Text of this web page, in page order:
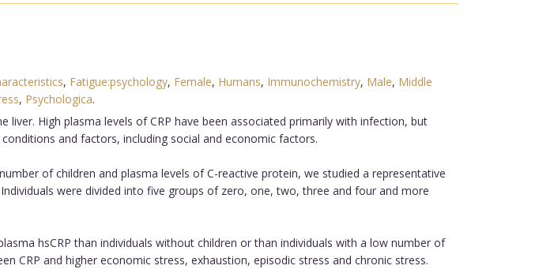
, Fatigue:psychology, Female, Humans, Immunochemistry, Male, Middle
, Psychologica.
High plasma levels of CRP have been associated primarily with infection, but
and factors, including social and economic factors.
of children and plasma levels of C-reactive protein, we studied a representative
were divided into five groups of zero, one, two, three and four and more
hsCRP than individuals without children or than individuals with a low number of
CRP and higher economic stress, exhaustion, episodic stress and chronic stress.